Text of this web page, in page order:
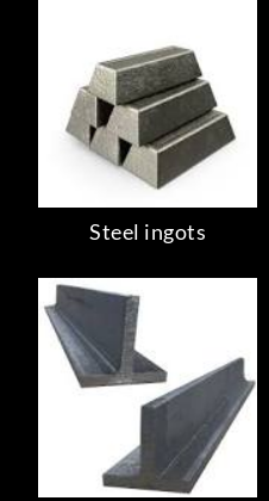
Steel ingots